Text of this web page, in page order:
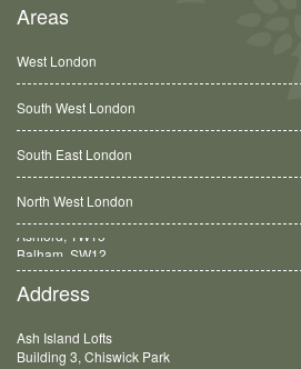
Areas
West London
South West London
South East London
North West London
Balham, SW12
Address
Ash Island Lofts
Building 3, Chiswick Park